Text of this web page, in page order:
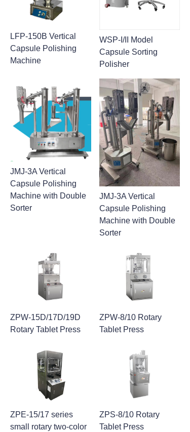
LFP-150B Vertical
Capsule Polishing
Machine
WSP-I/II Model
Capsule Sorting
Polisher
JMJ-3A Vertical
Capsule Polishing
Machine with Double
Sorter
JMJ-3A Vertical
Capsule Polishing
Machine with Double
Sorter
ZPW-15D/17D/19D
Rotary Tablet Press
ZPW-8/10 Rotary
Tablet Press
ZPE-15/17 series
small rotary two-color
ZPS-8/10 Rotary
Tablet Press